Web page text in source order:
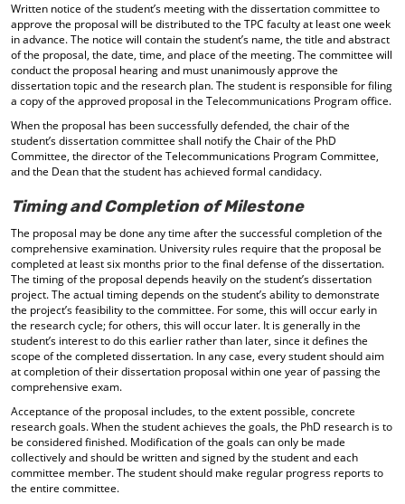
Written notice of the student’s meeting with the dissertation committee to
approve the proposal will be distributed to the TPC faculty at least one week
in advance. The notice will contain the student’s name, the title and abstract
of the proposal, the date, time, and place of the meeting. The committee will
conduct the proposal hearing and must unanimously approve the
dissertation topic and the research plan. The student is responsible for filing
a copy of the approved proposal in the Telecommunications Program office.
When the proposal has been successfully defended, the chair of the
student’s dissertation committee shall notify the Chair of the PhD
Committee, the director of the Telecommunications Program Committee,
and the Dean that the student has achieved formal candidacy.
Timing and Completion of Milestone
The proposal may be done any time after the successful completion of the
comprehensive examination. University rules require that the proposal be
completed at least six months prior to the final defense of the dissertation.
The timing of the proposal depends heavily on the student’s dissertation
project. The actual timing depends on the student’s ability to demonstrate
the project’s feasibility to the committee. For some, this will occur early in
the research cycle; for others, this will occur later. It is generally in the
student’s interest to do this earlier rather than later, since it defines the
scope of the completed dissertation. In any case, every student should aim
at completion of their dissertation proposal within one year of passing the
comprehensive exam.
Acceptance of the proposal includes, to the extent possible, concrete
research goals. When the student achieves the goals, the PhD research is to
be considered finished. Modification of the goals can only be made
collectively and should be written and signed by the student and each
committee member. The student should make regular progress reports to
the entire committee.